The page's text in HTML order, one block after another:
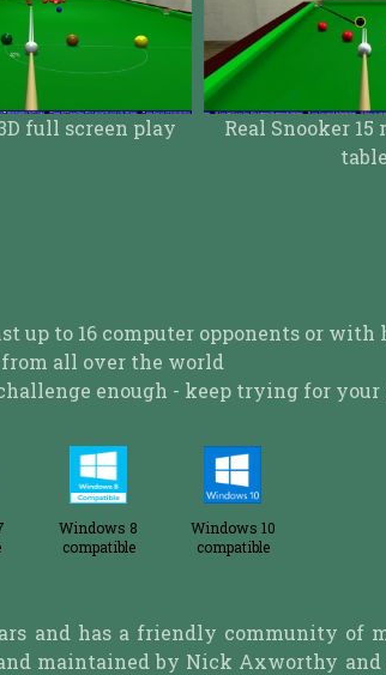
15 reds on a 12ft
up to 16 computer opponents or with
all over the world
enough - keep trying for your
Windows 8
compatible
Windows 10
compatible
and has a friendly community of
maintained by Nick Axworthy and